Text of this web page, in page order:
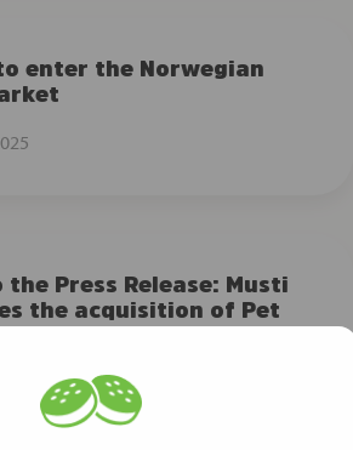
enter the Norwegian
Press Release: Musti
the acquisition of Pet